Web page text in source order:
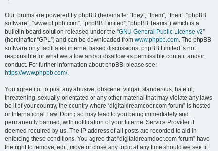
Our forums are powered by phpBB (hereinafter “they”, “them”, “their”, “phpBB
software”, “www.phpbb.com”, “phpBB Limited”, “phpBB Teams”) which is a
bulletin board solution released under the “GNU General Public License v2”
(hereinafter “GPL”) and can be downloaded from www.phpbb.com. The phpBB
software only facilitates internet based discussions; phpBB Limited is not
responsible for what we allow and/or disallow as permissible content and/or
conduct. For further information about phpBB, please see:
https://www.phpbb.com/.
You agree not to post any abusive, obscene, vulgar, slanderous, hateful,
threatening, sexually-orientated or any other material that may violate any laws
be it of your country, the country where “digitaldreamdoor.com forum” is hosted
or International Law. Doing so may lead to you being immediately and
permanently banned, with notification of your Internet Service Provider if
deemed required by us. The IP address of all posts are recorded to aid in
enforcing these conditions. You agree that “digitaldreamdoor.com forum” have
the right to remove, edit, move or close any topic at any time should we see fit.